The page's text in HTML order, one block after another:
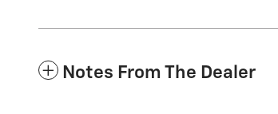
Notes From The Dealer